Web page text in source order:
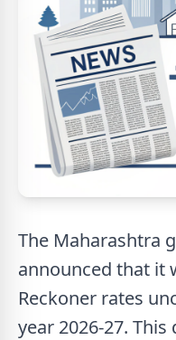
The Maharashtra
announced that it
Reckoner rates
year 2026-27.